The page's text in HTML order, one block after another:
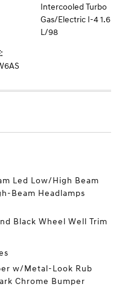
Intercooled Turbo
Gas/Electric I-4 1.6
L/98
Led Low/High Beam
Beam Headlamps
Black Wheel Well Trim
w/Metal-Look Rub
Chrome Bumper